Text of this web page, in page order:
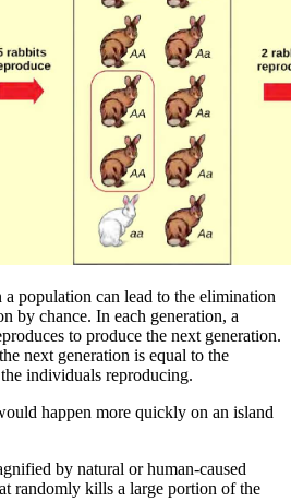
population can lead to the elimination
by chance. In each generation, a
to produce the next generation.
next generation is equal to the
individuals reproducing.
happen more quickly on an island
by natural or human-caused
randomly kills a large portion of the